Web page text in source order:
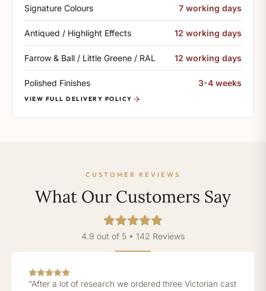
Signature Colours 7 working days
Antiqued / Highlight Effects 12 working days
Farrow & Ball / Little Greene / RAL 12 working days
Polished Finishes 3-4 weeks
VIEW FULL DELIVERY POLICY
CUSTOMER REVIEWS
What Our Customers Say
4.9 out of 5 • 142 Reviews
“After a lot of research we ordered three Victorian cast